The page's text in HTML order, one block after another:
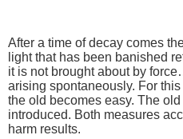
After a time of decay comes
light that has been banished
it is not brought about by
arising spontaneously. For
the old becomes easy. The
introduced. Both measures
harm results.